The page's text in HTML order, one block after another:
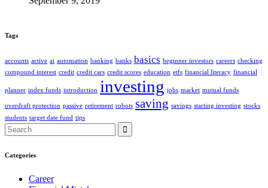
Tags
accounts active ai automation banking banks basics beginner investors careers checking
compound interest credit credit cars credit scores education etfs financial literacy financial
planner index funds introduction investing jobs market mutual funds
overdraft protection passive retirement robots saving savings starting investing stocks
students target date fund tips
Search
for:
Categories
Career